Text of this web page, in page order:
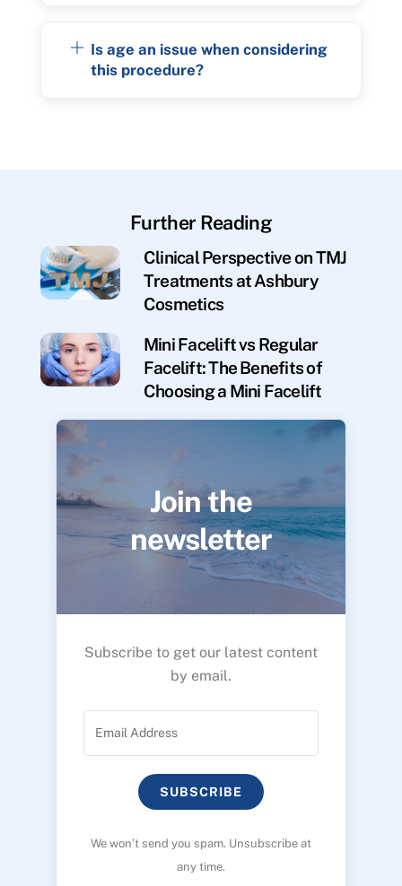
Is age an issue when considering
this procedure?
Further Reading
Clinical Perspective on TMJ
Treatments at Ashbury
Cosmetics
Mini Facelift vs Regular
Facelift: The Benefits of
Choosing a Mini Facelift
Join the
newsletter
Subscribe to get our latest content
by email.
SUBSCRIBE
We won’t send you spam. Unsubscribe at
any time.